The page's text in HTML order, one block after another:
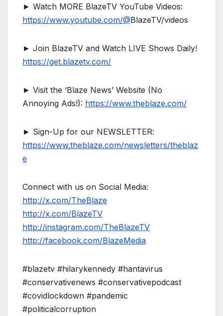
► Watch MORE BlazeTV YouTube Videos:
https://www.youtube.com/@BlazeTV/videos
► Join BlazeTV and Watch LIVE Shows Daily!
https://get.blazetv.com/
► Visit the ‘Blaze News’ Website (No
Annoying Ads!): https://www.theblaze.com/
► Sign-Up for our NEWSLETTER:
https://www.theblaze.com/newsletters/theblaz
e
Connect with us on Social Media:
http://x.com/TheBlaze
http://x.com/BlazeTV
http://instagram.com/TheBlazeTV
http://facebook.com/BlazeMedia
#blazetv #hilarykennedy #hantavirus
#conservativenews #conservativepodcast
#covidlockdown #pandemic
#politicalcorruption